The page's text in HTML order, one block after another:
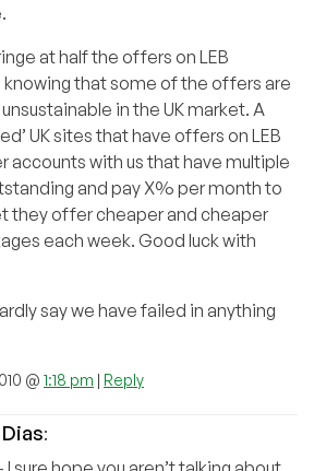
at half the offers on LEB
that some of the offers are
in the UK market. A
UK sites that have offers on LEB
accounts with us that have multiple
and pay X% per month to
they offer cheaper and cheaper
each week. Good luck with
say we have failed in anything
@ 1:18 pm | Reply
: